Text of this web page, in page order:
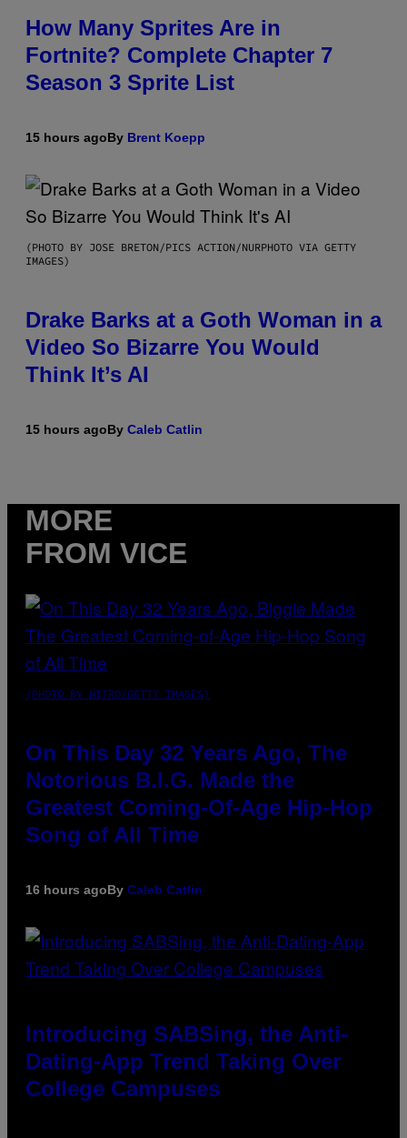
How Many Sprites Are in
Fortnite? Complete Chapter 7
Season 3 Sprite List
15 hours agoBy Brent Koepp
(PHOTO BY JOSE BRETON/PICS ACTION/NURPHOTO VIA GETTY
IMAGES)
Drake Barks at a Goth Woman in a
Video So Bizarre You Would
Think It’s AI
15 hours agoBy Caleb Catlin
MORE
FROM VICE
(PHOTO BY NITRO/GETTY IMAGES)
On This Day 32 Years Ago, The
Notorious B.I.G. Made the
Greatest Coming-Of-Age Hip-Hop
Song of All Time
16 hours agoBy Caleb Catlin
Introducing SABSing, the Anti-
Dating-App Trend Taking Over
College Campuses